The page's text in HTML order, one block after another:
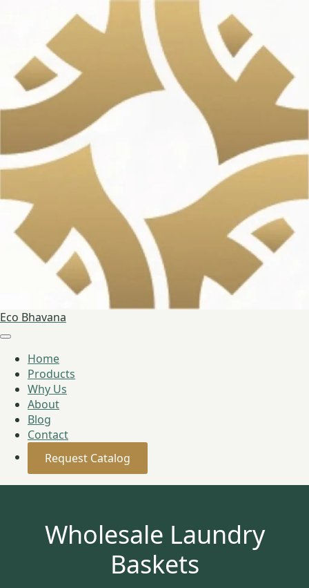
Eco Bhavana
Home
Products
Why Us
About
Blog
Contact
Request Catalog
Wholesale Laundry
Baskets